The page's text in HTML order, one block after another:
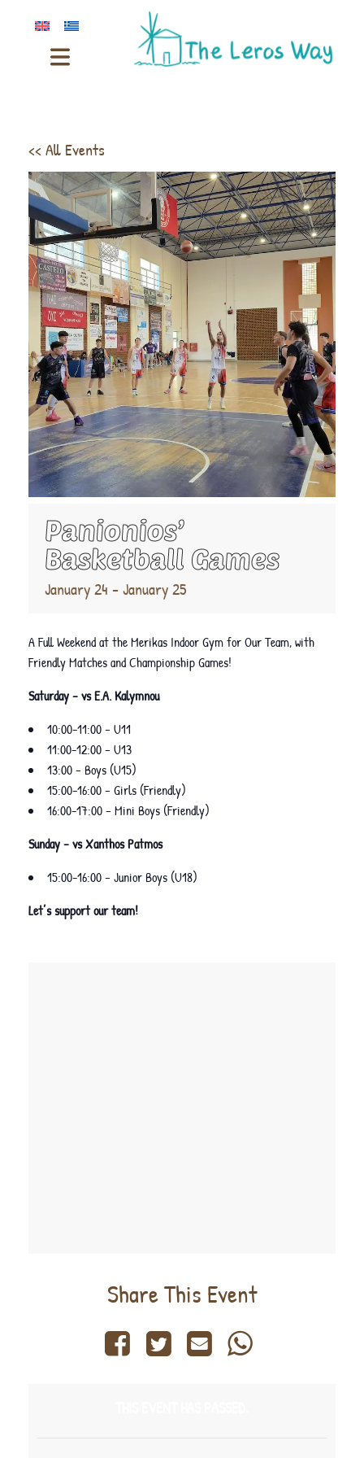
<< All Events
Panionios’
Basketball Games
January 24 -January 25
A Full Weekend at the Merikas Indoor Gym for Our Team, with
Friendly Matches and Championship Games!
Saturday – vs E.A. Kalymnou
10:00-11:00 – U11
11:00-12:00 – U13
13:00 – Boys (U15)
15:00-16:00 – Girls (Friendly)
16:00-17:00 – Mini Boys (Friendly)
Sunday – vs Xanthos Patmos
15:00-16:00 – Junior Boys (U18)
Let’s support our team!
Share This Event